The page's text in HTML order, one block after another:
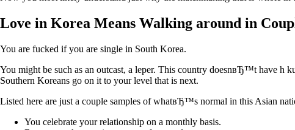
Love in Korea Means Walking around in
You are fucked if you are single in South Korea.
You might be such as an outcast, a leper. This country doesnвЂ™t have h
Southern Koreans go on it to your level that is next.
Listed here are just a couple samples of whatвЂ™s normal in this Asian
You celebrate your relationship on a monthly basis.